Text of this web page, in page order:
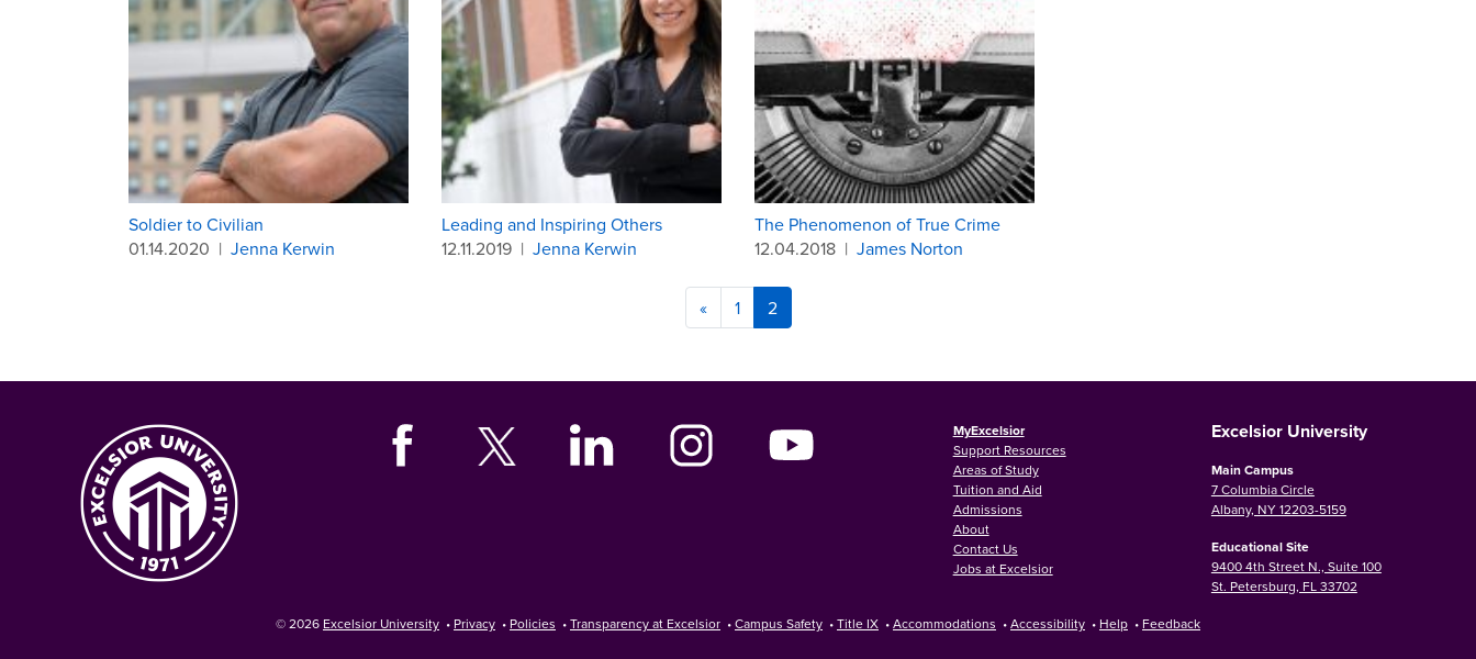
Soldier to Civilian
01.14.2020 | Jenna Kerwin
Leading and Inspiring Others
12.11.2019 | Jenna Kerwin
The Phenomenon of True Crime
12.04.2018 | James Norton
« 1 2
MyExcelsior
Support Resources
Areas of Study
Tuition and Aid
Admissions
About
Contact Us
Jobs at Excelsior
Excelsior University
Main Campus
7 Columbia Circle
Albany, NY 12203-5159
Educational Site
9400 4th Street N., Suite 100
St. Petersburg, FL 33702
© 2026 Excelsior University • Privacy • Policies •Transparency at Excelsior •Campus Safety •Title IX •Accommodations •Accessibility • Help • Feedback